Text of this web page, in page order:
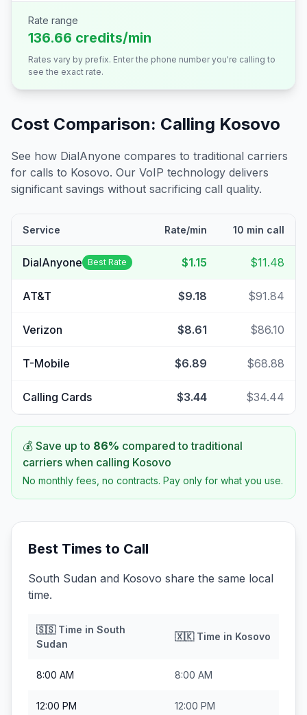
Rate range
136.66 credits/min
Rates vary by prefix. Enter the phone number you're calling to
see the exact rate.
Cost Comparison: Calling Kosovo
See how DialAnyone compares to traditional carriers
for calls to Kosovo. Our VoIP technology delivers
significant savings without sacrificing call quality.
Service Rate/min 10 min call
DialAnyone Best Rate $1.15 $11.48
AT&T $9.18 $91.84
Verizon $8.61 $86.10
T-Mobile $6.89 $68.88
Calling Cards $3.44 $34.44
💰 Save up to 86% compared to traditional
carriers when calling Kosovo
No monthly fees, no contracts. Pay only for what you use.
Best Times to Call
South Sudan and Kosovo share the same local
time.
🇸🇸Time in South
Sudan
🇽🇰Time in Kosovo
8:00 AM 8:00 AM
12:00 PM 12:00 PM